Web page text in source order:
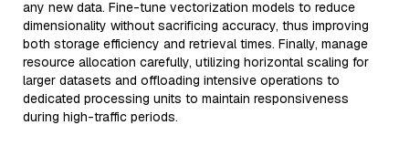
any new data. Fine-tune vectorization models to reduce
dimensionality without sacrificing accuracy, thus improving
both storage efficiency and retrieval times. Finally, manage
resource allocation carefully, utilizing horizontal scaling for
larger datasets and offloading intensive operations to
dedicated processing units to maintain responsiveness
during high-traffic periods.